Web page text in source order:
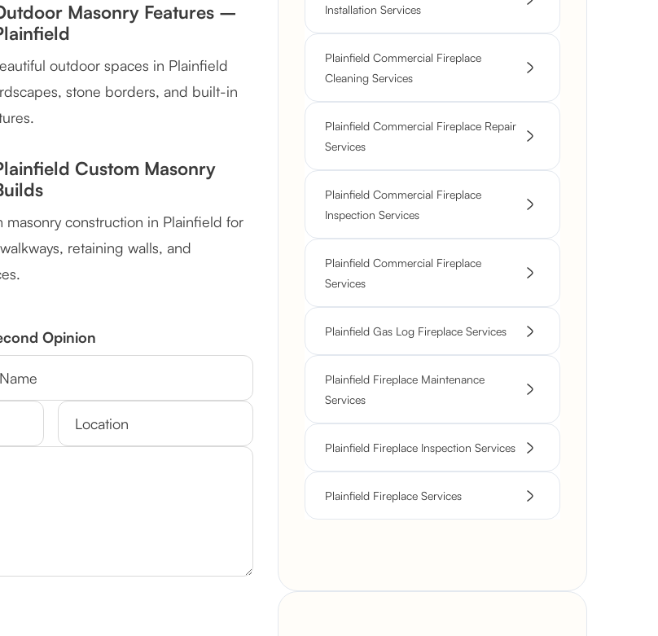
Masonry Features –
outdoor spaces in Plainfield
stone borders, and built-in
Custom Masonry
masonry construction in Plainfield for
retaining walls, and
Opinion
Installation Services
Plainfield Commercial Fireplace
Cleaning Services
Plainfield Commercial Fireplace Repair
Services
Plainfield Commercial Fireplace
Inspection Services
Plainfield Commercial Fireplace
Services
Plainfield Gas Log Fireplace Services
Plainfield Fireplace Maintenance
Services
Plainfield Fireplace Inspection Services
Plainfield Fireplace Services